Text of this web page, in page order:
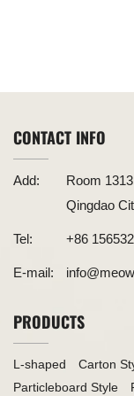
CONTACT INFO
Add:
Room
Qingdao
Tel: +86
E-mail:
PRODUCTS
L-shaped Carton
Particleboard Style